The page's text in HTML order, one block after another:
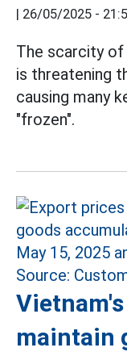
26/05/2025 -
The scarcity
is threatening
causing many
"frozen".
maintain